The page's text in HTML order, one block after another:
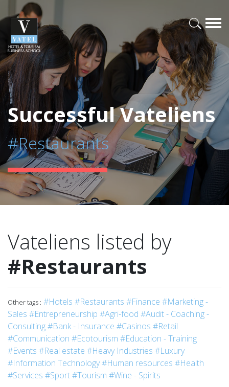
Successful Vateliens
#Restaurants
Vateliens listed by
#Restaurants
Other tags : #Hotels #Restaurants #Finance #Marketing -
Sales #Entrepreneurship #Agri-food #Audit - Coaching -
Consulting#Bank - Insurance #Casinos #Retail
#Communication #Ecotourism #Education - Training
#Events #Real estate #Heavy Industries #Luxury
#Information Technology#Human resources #Health
#Services #Sport#Tourism #Wine - Spirits